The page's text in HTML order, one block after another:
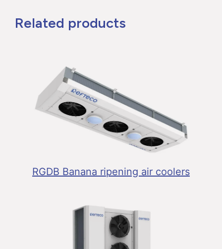
Related products
RGDB Banana ripening air coolers